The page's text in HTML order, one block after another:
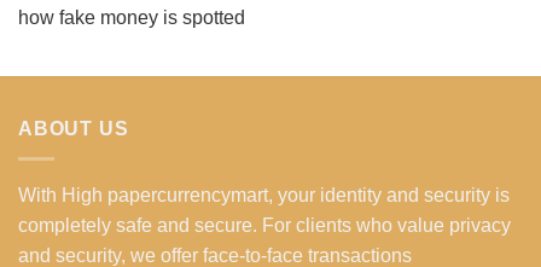
how fake money is spotted
ABOUT US
With High papercurrencymart, your identity and security is
completely safe and secure. For clients who value privacy
and security, we offer face-to-face transactions